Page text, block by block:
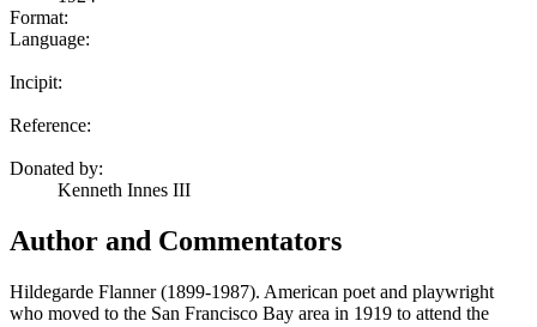
Format:
Language:
Incipit:
Reference:
Donated by:
Kenneth Innes III
Author and Commentators
Hildegarde Flanner (1899-1987). American poet and playwright
who moved to the San Francisco Bay area in 1919 to attend the